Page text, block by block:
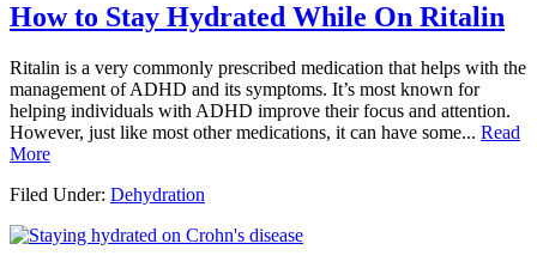
How to Stay Hydrated While On Ritalin
Ritalin is a very commonly prescribed medication that helps with the
management of ADHD and its symptoms. It’s most known for
helping individuals with ADHD improve their focus and attention.
However, just like most other medications, it can have some... Read
More
Filed Under: Dehydration